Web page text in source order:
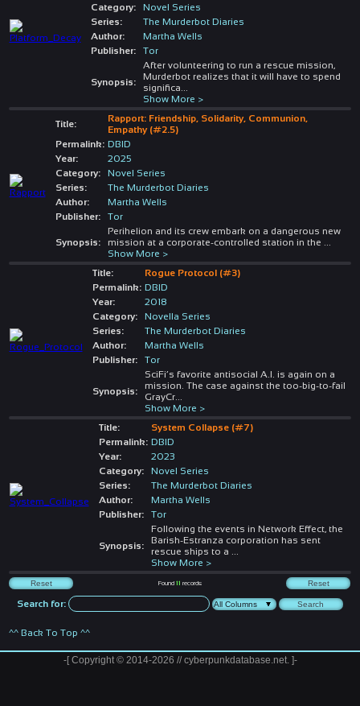
Category:
Novel Series
Series:
The Murderbot Diaries
Author:
Martha Wells
Publisher:
Tor
Synopsis:
After volunteering to run a rescue mission,
Murderbot realizes that it will have to spend
significa
Show More >
Title:
Rapport: Friendship, Solidarity, Communion,
Empathy (#2.5)
Permalink: DBID
Year:
2025
Category:
Novel Series
Series:
The Murderbot Diaries
Author:
Martha Wells
Publisher:
Tor
Synopsis:
Perihelion and its crew embark on a dangerous new
mission at a corporate-controlled station in the
Show More >
Title:
Rogue Protocol (#3)
Permalink: DBID
Year:
2018
Category:
Novella Series
Series:
The Murderbot Diaries
Author:
Martha Wells
Publisher:
Tor
Synopsis:
SciFi’s favorite antisocial A.I. is again on a
mission. The case against the too-big-to-fail
GrayCr...
Show More >
Title:
System Collapse (#7)
Permalink: DBID
Year:
2023
Category:
Novel Series
Series:
The Murderbot Diaries
Author:
Martha Wells
Publisher:
Tor
Synopsis:
Following the events in Network Effect, the
Barish-Estranza corporation has sent
rescue ships to a
Show More >
Found 11 records
Search for:
^^ Back To Top ^^
-[ Copyright © 2014-2026 // cyberpunkdatabase.net. ]-